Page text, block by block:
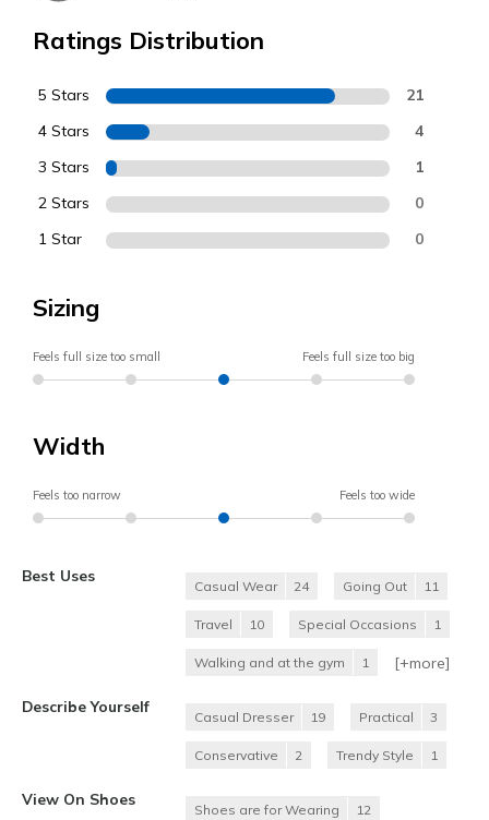
Ratings Distribution
5 Stars 21
4 Stars 4
3 Stars 1
2 Stars 0
1 Star 0
Sizing
Feels full size too small Feels full size too big
Width
Feels too narrow Feels too wide
Best Uses
Casual Wear 24 Going Out 11
Travel 10 Special Occasions 1
Walking and at the gym 1 [+more]
Describe Yourself
Casual Dresser 19 Practical 3
Conservative 2 Trendy Style 1
View On Shoes
Shoes are for Wearing 12